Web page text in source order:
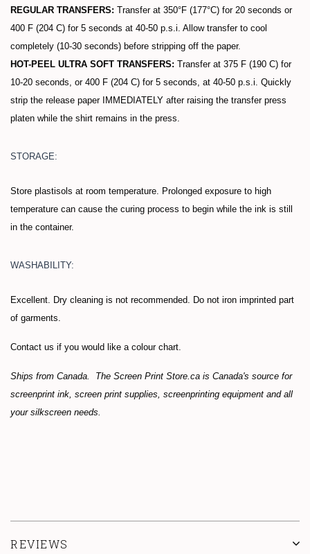
REGULAR TRANSFERS: Transfer at 350°F (177°C) for 20 seconds or
400 F (204 C) for 5 seconds at 40-50 p.s.i. Allow transfer to cool
completely (10-30 seconds) before stripping off the paper.
HOT-PEEL ULTRA SOFT TRANSFERS: Transfer at 375 F (190 C) for
10-20 seconds, or 400 F (204 C) for 5 seconds, at 40-50 p.s.i. Quickly
strip the release paper IMMEDIATELY after raising the transfer press
platen while the shirt remains in the press.
STORAGE:
Store plastisols at room temperature. Prolonged exposure to high
temperature can cause the curing process to begin while the ink is still
in the container.
WASHABILITY:
Excellent. Dry cleaning is not recommended. Do not iron imprinted part
of garments.
Contact us if you would like a colour chart.
Ships from Canada. The Screen Print Store.ca is Canada's source for
screenprint ink, screen print supplies, screenprinting equipment and all
your silkscreen needs.
REVIEWS